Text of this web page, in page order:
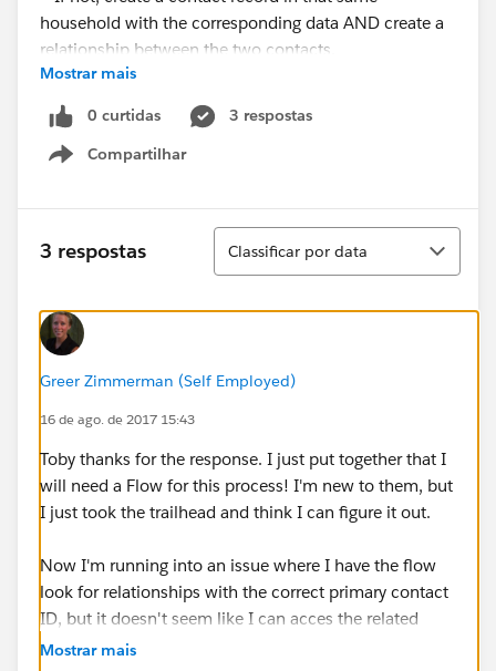
household with the corresponding data AND create a
relationship between the two contacts.
I currently have a process that begins with the
relationship object. When the primary contact meets
certain certain criteria, all relationships related to this
its related contact matches the first name of the child
of the intake form on the primary contact. If so, the
related contact will be updated.
I will create another process based on the contact
record that do not have ANY relationships that will
automatically create relationships and contacts when
a contact is edited to meet criteria
HOWEVER - I just tried it out and it doens't work. Does
anyone have experience doing something similar with
the Process Builder? Are my expectations realistic?
Mostrar mais
0 curtidas
3 respostas
Compartilhar
Show menu
3 respostas
Classificar
Classificar por data
Greer Zimmerman (Self Employed)
16 de ago. de 2017 15:43
Toby thanks for the response. I just put together that I
will need a Flow for this process! I'm new to them, but
I just took the trailhead and think I can figure it out.
Now I'm running into an issue where I have the flow
look for relationships with the correct primary contact
ID, but it doesn't seem like I can acces the related
contact record to pull in the first name for
Mostrar mais